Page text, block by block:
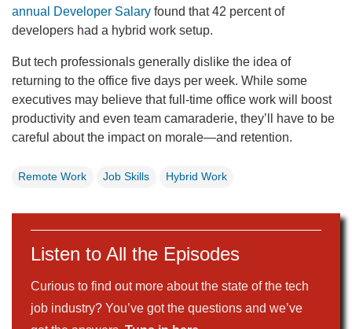
annual Developer Salary found that 42 percent of
developers had a hybrid work setup.
But tech professionals generally dislike the idea of
returning to the office five days per week. While some
executives may believe that full-time office work will boost
productivity and even team camaraderie, they’ll have to be
careful about the impact on morale—and retention.
Remote Work Job Skills Hybrid Work
Listen to All the Episodes
Curious to find out more about the state of the tech
job industry? You’ve got the questions and we’ve